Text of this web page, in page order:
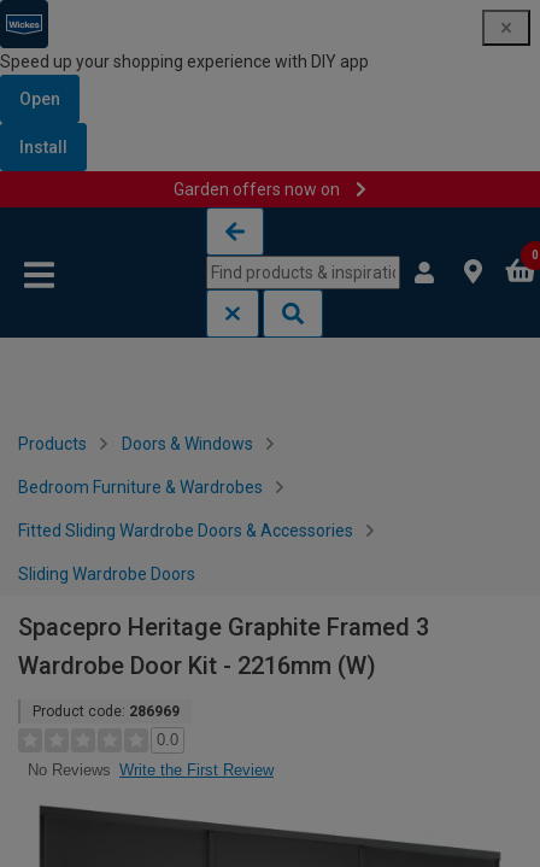
Speed up your shopping experience with DIY app
Open
Install
Garden offers now on
0
Products Doors & Windows
Bedroom Furniture & Wardrobes
Fitted Sliding Wardrobe Doors & Accessories
Sliding Wardrobe Doors
Spacepro Heritage Graphite Framed 3
Wardrobe Door Kit - 2216mm (W)
Product code: 286969
0.0
No Reviews Write the First Review